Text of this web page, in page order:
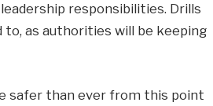
responsibilities. Drills
as authorities will be keeping
safer than ever from this point